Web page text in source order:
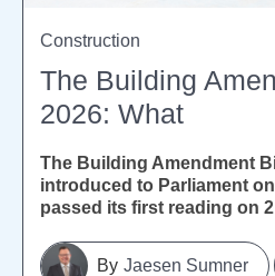
The Building
2026: What
The Building Amendment
introduced to Parliament
passed its first reading on
Jaesen Sumner
Construction